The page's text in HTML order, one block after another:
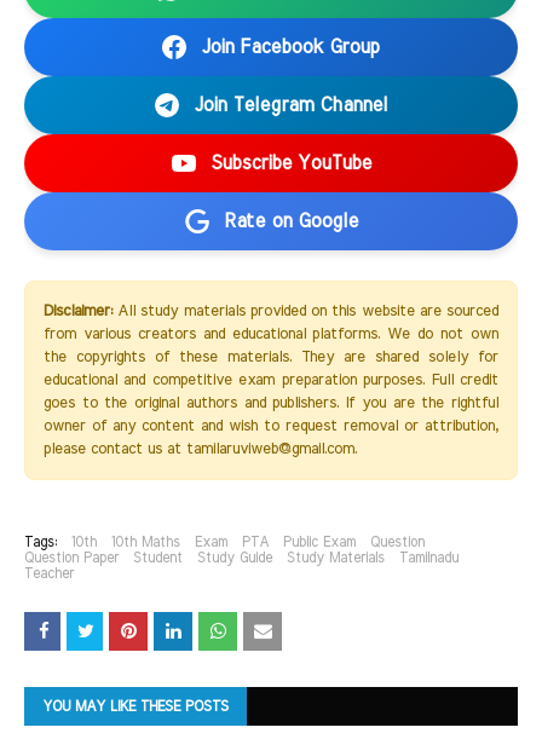
Join Facebook Group
Join Telegram Channel
Subscribe YouTube
Rate on Google
Disclaimer:All study materials provided on this website are sourced
from various creators and educational platforms. We do not own
the copyrights of these materials. They are shared solely for
educational and competitive exam preparation purposes. Full credit
goes to the original authors and publishers. If you are the rightful
owner of any content and wish to request removal or attribution,
please contact us at tamilaruviweb@gmail.com.
Tags: 10th 10th Maths Exam PTA Public Exam
Question
Question Paper
Student Study Guide Study Materials
Tamilnadu
Teacher
YOU MAY LIKE THESE POSTS